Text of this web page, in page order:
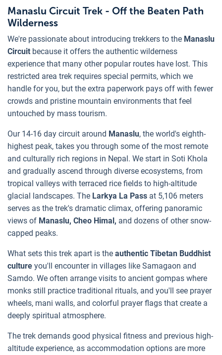
Manaslu Circuit Trek - Off the Beaten Path
Wilderness
We're passionate about introducing trekkers to the Manaslu
Circuit because it offers the authentic wilderness
experience that many other popular routes have lost. This
restricted area trek requires special permits, which we
handle for you, but the extra paperwork pays off with fewer
crowds and pristine mountain environments that feel
untouched by mass tourism.
Our 14-16 day circuit around Manaslu, the world's eighth-
highest peak, takes you through some of the most remote
and culturally rich regions in Nepal. We start in Soti Khola
and gradually ascend through diverse ecosystems, from
tropical valleys with terraced rice fields to high-altitude
glacial landscapes. The Larkya La Pass at 5,106 meters
serves as the trek's dramatic climax, offering panoramic
views of Manaslu, Cheo Himal, and dozens of other snow-
capped peaks.
What sets this trek apart is the authentic Tibetan Buddhist
culture you'll encounter in villages like Samagaon and
Samdo. We often arrange visits to ancient gompas where
monks still practice traditional rituals, and you'll see prayer
wheels, mani walls, and colorful prayer flags that create a
deeply spiritual atmosphere.
The trek demands good physical fitness and previous high-
altitude experience, as accommodation options are more